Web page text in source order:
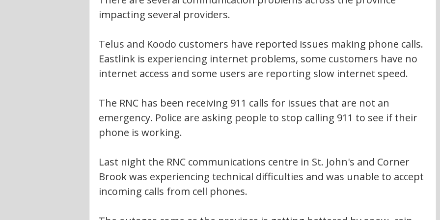
impacting several providers.
Telus and Koodo customers have reported issues making phone calls.
Eastlink is experiencing internet problems, some customers have no
internet access and some users are reporting slow internet speed.
The RNC has been receiving 911 calls for issues that are not an
emergency. Police are asking people to stop calling 911 to see if their
phone is working.
Last night the RNC communications centre in St. John's and Corner
Brook was experiencing technical difficulties and was unable to accept
incoming calls from cell phones.